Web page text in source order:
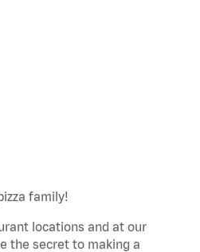
family!
locations and at our
the secret to making a